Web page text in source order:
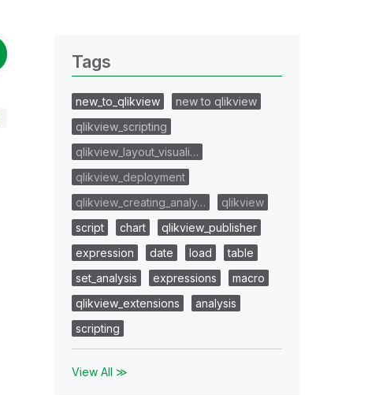
Tags
new_to_qlikview
new to qlikview
qlikview_scripting
qlikview_layout_visuali…
qlikview_deployment
qlikview_creating_analy…
qlikview
script
chart
qlikview_publisher
expression
date load
table
set_analysis
expressions
macro
qlikview_extensions
analysis
scripting
View All ≫